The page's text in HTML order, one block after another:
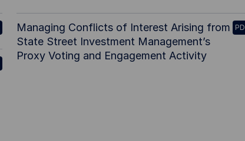
Managing Conflicts of Interest Arising from
State Street Investment Management’s
Proxy Voting and Engagement Activity